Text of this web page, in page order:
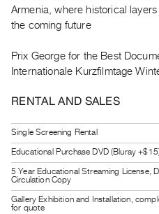
SERVICES
Services
Best
Class
Visits
FOR
ARTISTS
Armenia, where historical
the coming future
Prix George for the Best
Internationale Kurzfilmtage
RENTAL AND SALES
Single Screening Rental
Educational Purchase DVD (Bluray
5 Year Educational Streaming License,
Circulation Copy
Gallery Exhibition and Installation,
for quote